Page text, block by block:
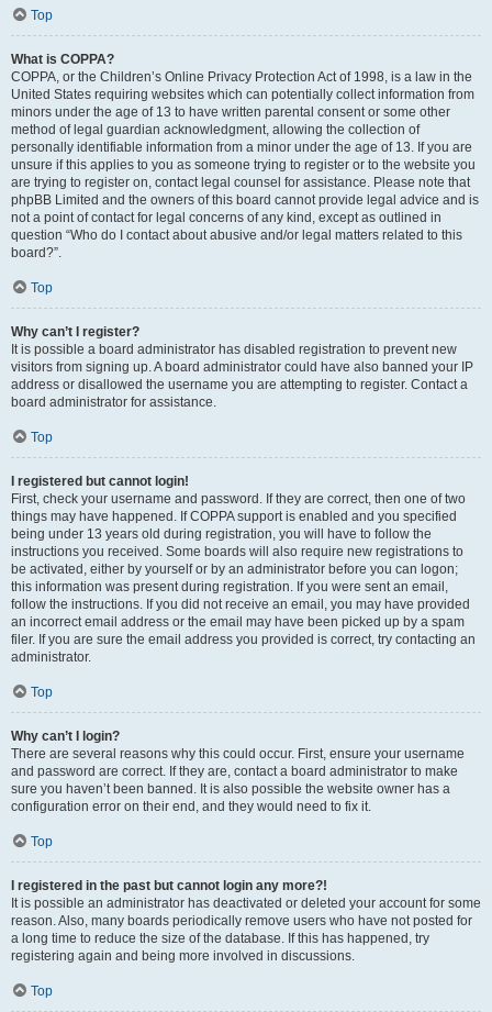
Top
What is COPPA?
COPPA, or the Children’s Online Privacy Protection Act of 1998, is a law in the
United States requiring websites which can potentially collect information from
minors under the age of 13 to have written parental consent or some other
method of legal guardian acknowledgment, allowing the collection of
personally identifiable information from a minor under the age of 13. If you are
unsure if this applies to you as someone trying to register or to the website you
are trying to register on, contact legal counsel for assistance. Please note that
phpBB Limited and the owners of this board cannot provide legal advice and is
not a point of contact for legal concerns of any kind, except as outlined in
question “Who do I contact about abusive and/or legal matters related to this
board?”.
Top
Why can’t I register?
It is possible a board administrator has disabled registration to prevent new
visitors from signing up. A board administrator could have also banned your IP
address or disallowed the username you are attempting to register. Contact a
board administrator for assistance.
Top
I registered but cannot login!
First, check your username and password. If they are correct, then one of two
things may have happened. If COPPA support is enabled and you specified
being under 13 years old during registration, you will have to follow the
instructions you received. Some boards will also require new registrations to
be activated, either by yourself or by an administrator before you can logon;
this information was present during registration. If you were sent an email,
follow the instructions. If you did not receive an email, you may have provided
an incorrect email address or the email may have been picked up by a spam
filer. If you are sure the email address you provided is correct, try contacting an
administrator.
Top
Why can’t I login?
There are several reasons why this could occur. First, ensure your username
and password are correct. If they are, contact a board administrator to make
sure you haven’t been banned. It is also possible the website owner has a
configuration error on their end, and they would need to fix it.
Top
I registered in the past but cannot login any more?!
It is possible an administrator has deactivated or deleted your account for some
reason. Also, many boards periodically remove users who have not posted for
a long time to reduce the size of the database. If this has happened, try
registering again and being more involved in discussions.
Top